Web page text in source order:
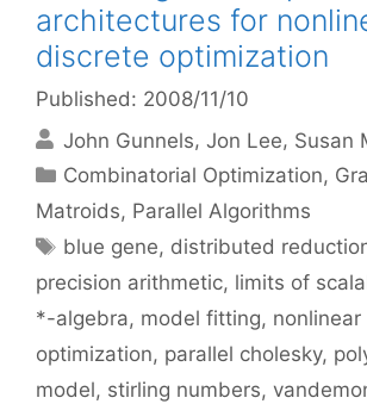
architectures for
discrete optimization
Published: 2008/11/10
John Gunnels Jon Lee Susan
Categories
Combinatorial Optimization,
Matroids, Parallel Algorithms
Tags
blue gene, distributed
precision arithmetic, limits of
*-algebra, model fitting,
optimization, parallel cholesky,
model, stirling numbers,